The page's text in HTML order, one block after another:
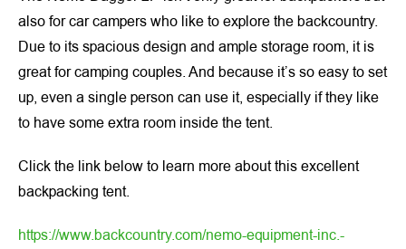
also for car campers who like to explore the backcountry.
Due to its spacious design and ample storage room, it is
great for camping couples. And because it’s so easy to set
up, even a single person can use it, especially if they like
to have some extra room inside the tent.
Click the link below to learn more about this excellent
backpacking tent.
https://www.backcountry.com/nemo-equipment-inc.-